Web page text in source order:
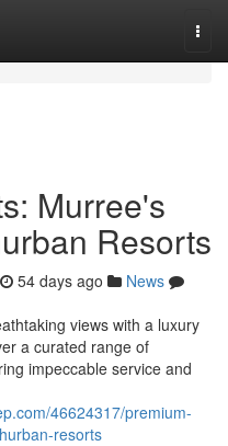
Murree's
Resorts
54 days ago
News
views with a luxury
a curated range of
impeccable service and
46624317/premium-
resorts